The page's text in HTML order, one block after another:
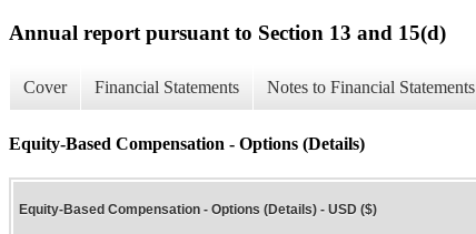
Annual report pursuant to Section 13 and 15(d)
Cover Financial Statements Notes to Financial Statements
Equity-Based Compensation - Options (Details)
Equity-Based Compensation - Options (Details) - USD ($)